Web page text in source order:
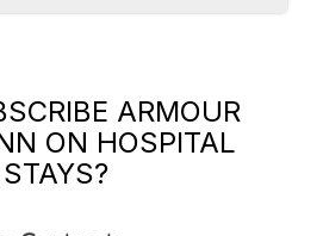
ARMOUR
ON HOSPITAL
STAYS?